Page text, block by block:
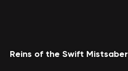
Reins of the Swift Mistsaber